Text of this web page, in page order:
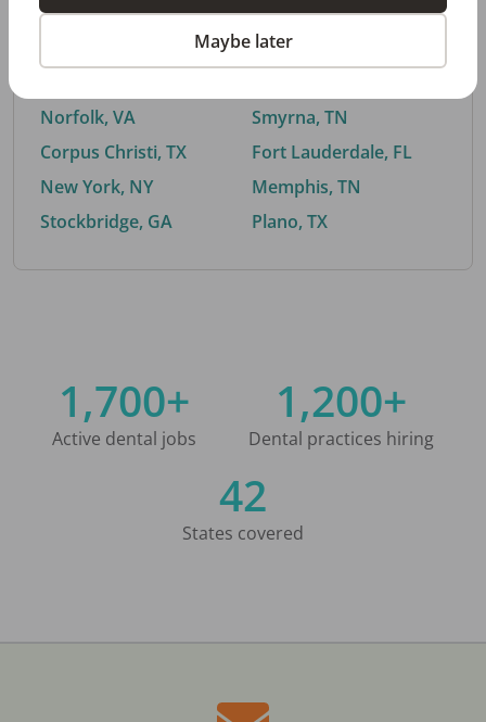
Trending searches.
Norfolk, VA
Corpus Christi, TX
New York, NY
Stockbridge, GA
Buford, GA
Smyrna, TN
Fort Lauderdale, FL
Memphis, TN
Plano, TX
1,700+
Active dental jobs
1,200+
Dental practices hiring
42
States covered
Maybe later